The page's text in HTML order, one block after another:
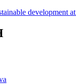
development